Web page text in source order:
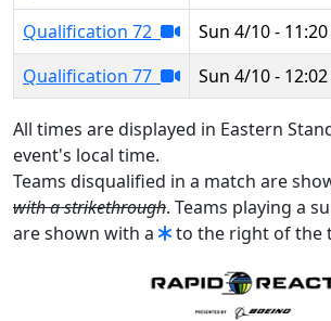
Qualification 72
Sun 4/10 - 11:20
Qualification 77
Sun 4/10 - 12:02
All times are displayed in Eastern
event's local time.
Teams disqualified in a match are
with a strikethrough. Teams playing a
are shown with a
to the right of the